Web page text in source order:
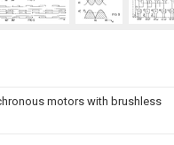
motors with brushless